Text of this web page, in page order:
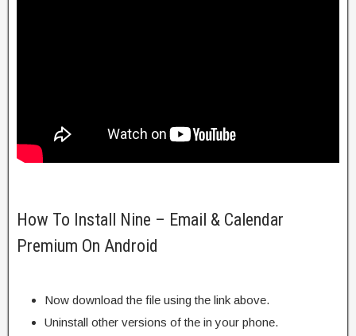
How To Install Nine – Email & Calendar
Premium On Android
Now download the file using the link above.
Uninstall other versions of the in your phone.